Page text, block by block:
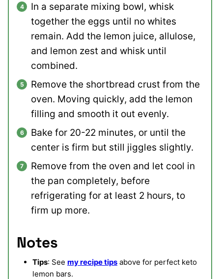
In a separate mixing bowl, whisk
together the eggs until no whites
remain. Add the lemon juice, allulose,
and lemon zest and whisk until
combined.
Remove the shortbread crust from the
oven. Moving quickly, add the lemon
filling and smooth it out evenly.
Bake for 20-22 minutes, or until the
center is firm but still jiggles slightly.
Remove from the oven and let cool in
the pan completely, before
refrigerating for at least 2 hours, to
firm up more.
Notes
Tips: See my recipe tips above for perfect keto
lemon bars.